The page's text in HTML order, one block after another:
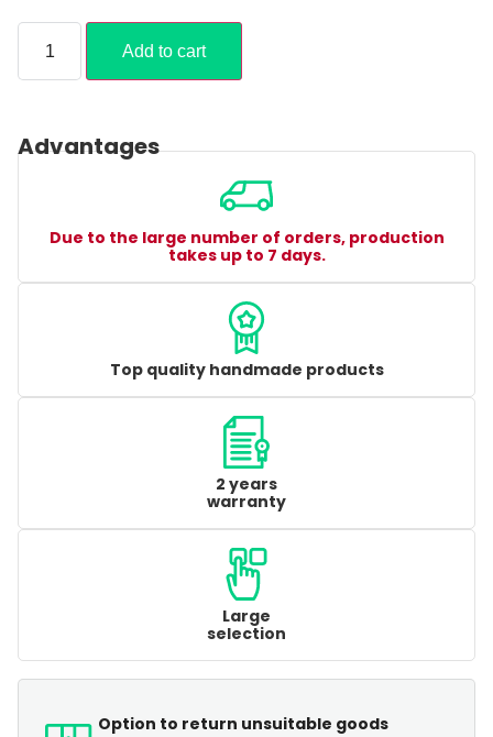
Add to cart
Advantages
Due to the large number of orders, production
takes up to 7 days.
Top quality handmade products
2 years
warranty
Large
selection
Option to return unsuitable goods